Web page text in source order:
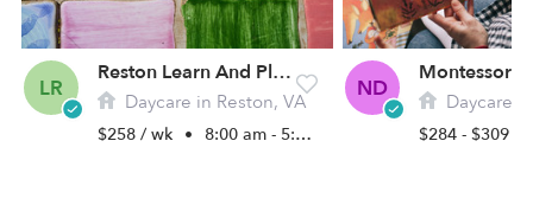
LR
Reston Learn And Play Home Daycare
Daycare in Reston, VA
$258 / wk • 8:00 am - 5:00 pm
ND Daycare in
$284 - $309 /